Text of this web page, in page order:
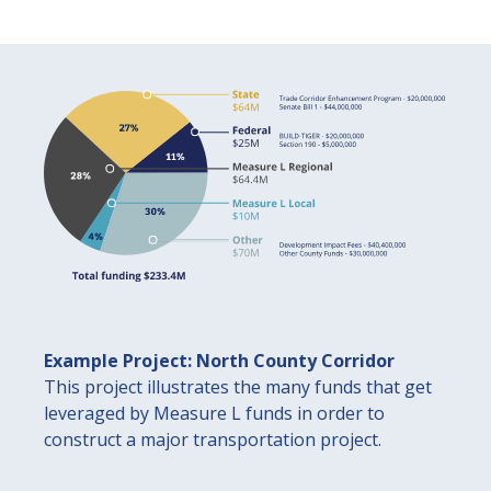
Example Project: North County Corridor
This project illustrates the many funds that get
leveraged by Measure L funds in order to
construct a major transportation project.